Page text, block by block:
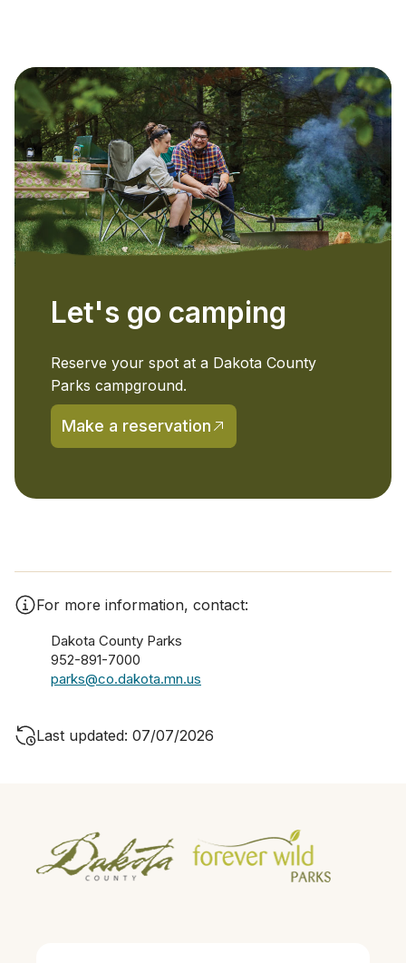
Let's go camping
Reserve your spot at a Dakota County
Parks campground.
Make a reservation(opens in a new tab)
For more information, contact:
Dakota County Parks
952-891-7000
parks@co.dakota.mn.us
Last updated: 07/07/2026